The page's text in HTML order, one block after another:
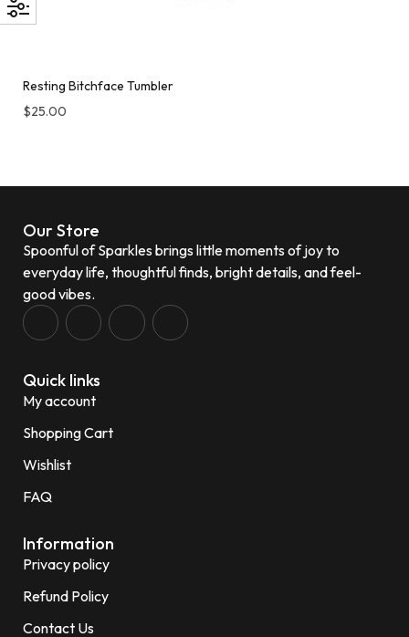
Resting Bitchface Tumbler
$25.00
Our Store
Spoonful of Sparkles brings little moments of joy to
everyday life, thoughtful finds, bright details, and feel-
good vibes.
Quick links
My account
Shopping Cart
Wishlist
FAQ
Information
Privacy policy
Refund Policy
Contact Us